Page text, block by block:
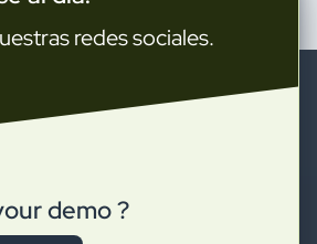
redes sociales.
demo ?